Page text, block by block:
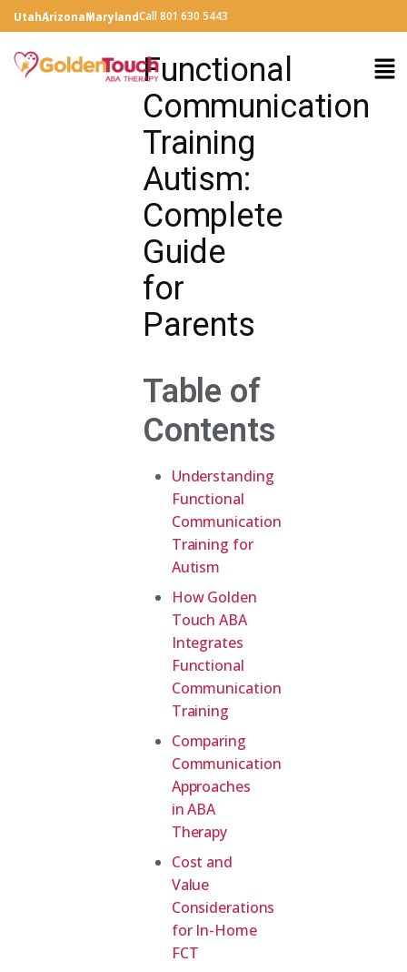
UtahArizonaMarylandCall 801 630 5443
Functional
Communication
Training
Autism:
Complete
Guide
for
Parents
Table of
Contents
Understanding
Functional
Communication
Training for
Autism
How Golden
Touch ABA
Integrates
Functional
Communication
Training
Comparing
Communication
Approaches
in ABA
Therapy
Cost and
Value
Considerations
for In-Home
FCT